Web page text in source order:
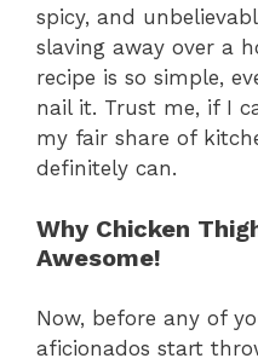
spicy, and
slaving away over a
recipe is so simple,
nail it. Trust me, if I
my fair share of
definitely can.
Why Chicken
Awesome!
Now, before any of
aficionados start